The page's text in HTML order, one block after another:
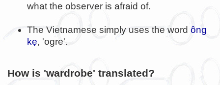
what the observer is afraid of.
The Vietnamese simply uses the word ông
kẹ, 'ogre'.
How is 'wardrobe' translated?